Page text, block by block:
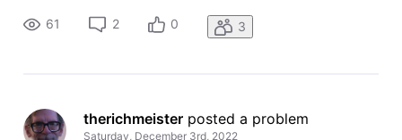
episode 21.2, aired 2 February 2009. For the offending
episode: https://w
61 2 0 3
therichmeister posted a problem
Saturday, December 3rd, 2022